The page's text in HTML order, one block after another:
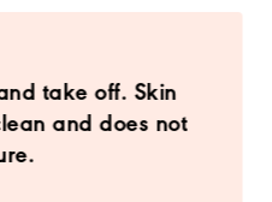
product now. The